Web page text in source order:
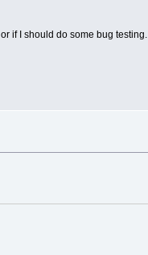
if I should do some bug testing.